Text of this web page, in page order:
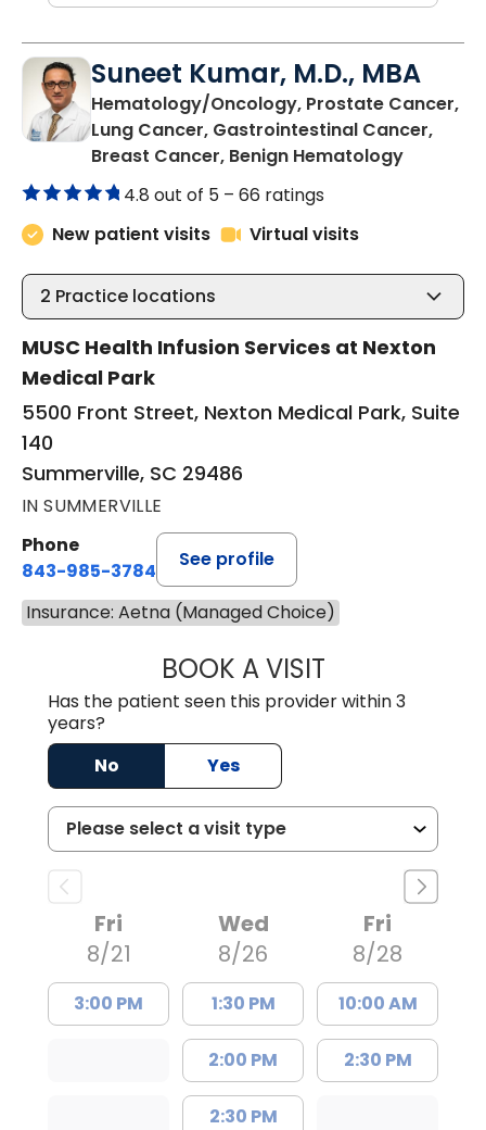
Suneet Kumar, M.D., MBA
Hematology/Oncology, Prostate Cancer,
Lung Cancer, Gastrointestinal Cancer,
Breast Cancer, Benign Hematologyin
4.8 out of 5 – 66 ratings
New patient visits
Virtual visits
2 Practice locations
MUSC Health Infusion Services at Nexton
Medical Park
5500 Front Street, Nexton Medical Park, Suite
140
Summerville, SC 29486
IN SUMMERVILLE
Phone
843-985-3784
See profile
Insurance: Aetna (Managed Choice)
BOOK A VISITSUNEET
Has the patient seen this provider within 3
years?
No
Yes
Fri
8/21
3:00 PM
Wed
8/26
1:30 PM
2:00 PM
2:30 PM
Fri
8/28
10:00 AM
2:30 PM